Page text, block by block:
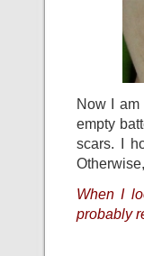
Now I am
empty
scars. I
When I
probably